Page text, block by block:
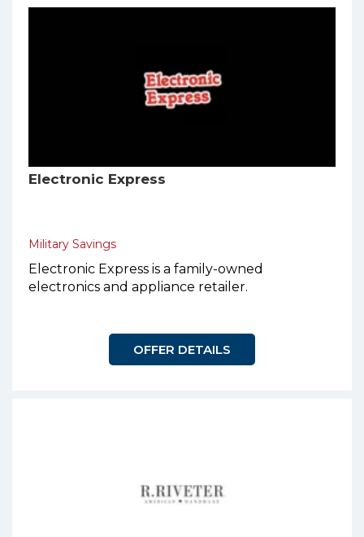
Electronic Express
Military Savings
Electronic Express is a family-owned
electronics and appliance retailer.
OFFER DETAILS